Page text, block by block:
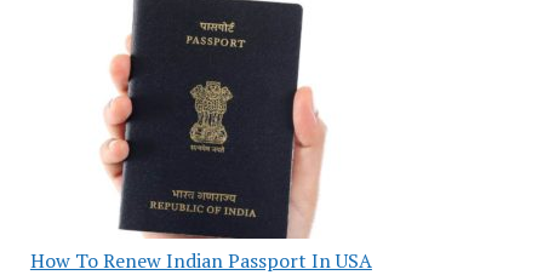
How To Renew Indian Passport In USA